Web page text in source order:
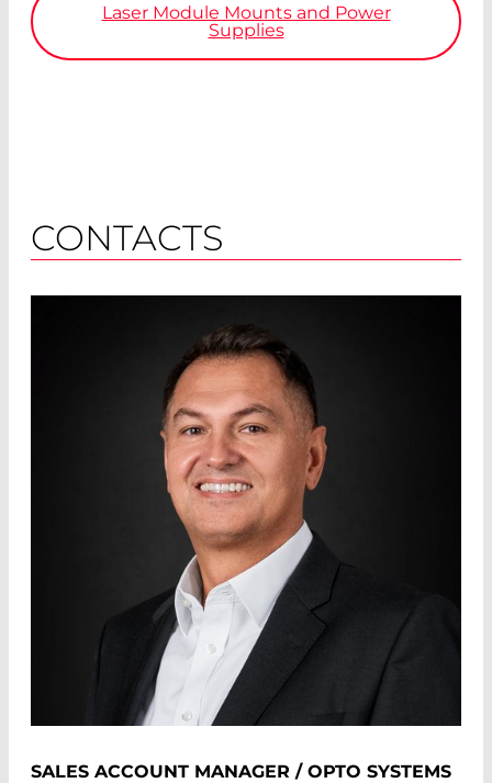
Laser Module Mounts and Power
Supplies
CONTACTS
SALES ACCOUNT MANAGER / OPTO SYSTEMS